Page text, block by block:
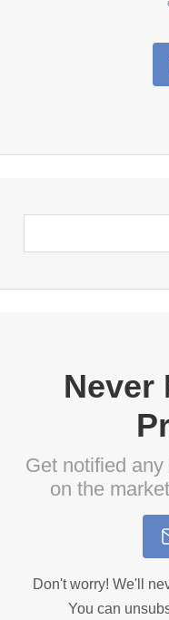
Never
Get notified
on the
Don't worry! We'll
You can